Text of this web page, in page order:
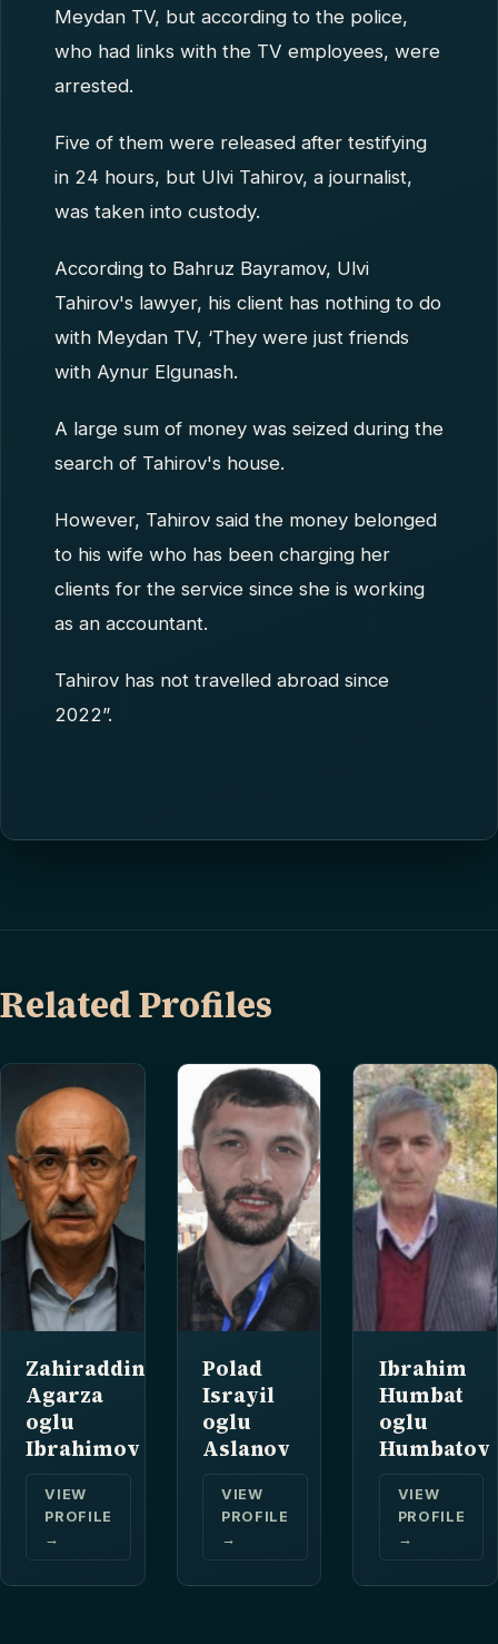
Meydan TV, but according to the police,
who had links with the TV employees, were
arrested.
Five of them were released after testifying
in 24 hours, but Ulvi Tahirov, a journalist,
was taken into custody.
According to Bahruz Bayramov, Ulvi
Tahirov's lawyer, his client has nothing to do
with Meydan TV, ‘They were just friends
with Aynur Elgunash.
A large sum of money was seized during the
search of Tahirov's house.
However, Tahirov said the money belonged
to his wife who has been charging her
clients for the service since she is working
as an accountant.
Tahirov has not travelled abroad since
2022”.
Related Profiles
Zahiraddin
Agarza
oglu
Ibrahimov
VIEW
PROFILE
→
Polad
Israyil
oglu
Aslanov
VIEW
PROFILE
→
Ibrahim
Humbat
oglu
Humbatov
VIEW
PROFILE
→